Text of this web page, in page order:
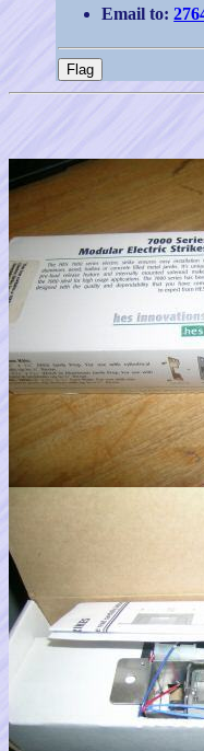
Email to: